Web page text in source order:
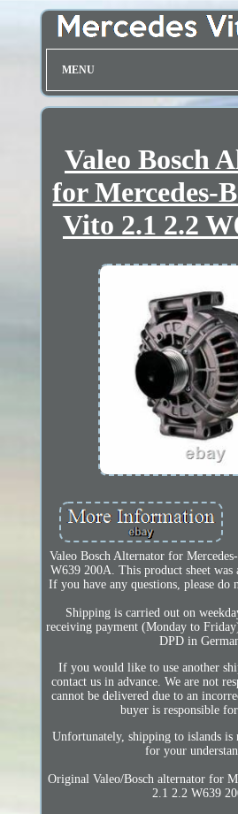
MENU
Valeo Bosch
for Mercedes-
Vito 2.1 2.2
Valeo Bosch Alternator for
W639 200A. This product sheet was
If you have any questions, please do
Shipping is carried out on
receiving payment (Monday to
DPD in
If you would like to use another
contact us in advance. We are not
cannot be delivered due to an
buyer is responsible
Unfortunately, shipping to islands is
for your
Original Valeo/Bosch alternator for
2.1 2.2 W639